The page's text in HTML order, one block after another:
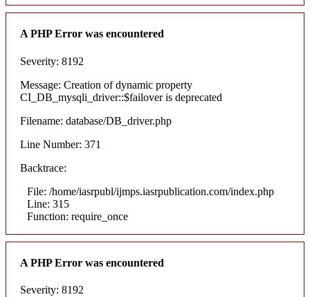
A PHP Error was encountered
Severity: 8192
Message: Creation of dynamic property
CI_DB_mysqli_driver::$failover is deprecated
Filename: database/DB_driver.php
Line Number: 371
Backtrace:
File: /home/iasrpubl/ijmps.iasrpublication.com/index.php
Line: 315
Function: require_once
A PHP Error was encountered
Severity: 8192